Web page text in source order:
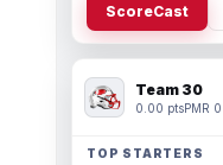
ScoreCast
Team 30
0.00 ptsPMR 0
TOP STARTERS